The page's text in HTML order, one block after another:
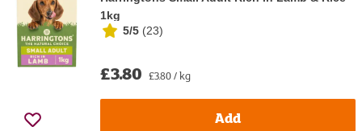
1kg
5/5 (23)
£3.80 £3.80 / kg
Add